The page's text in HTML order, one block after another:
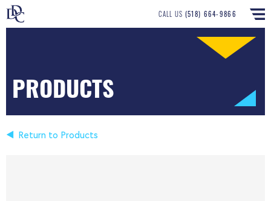
CALL US (518) 664-9866
PRODUCTS
Return to Products